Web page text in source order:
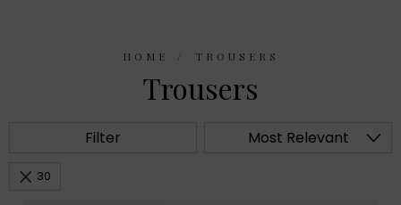
HOME TROUSERS
Trousers
Filter Most Relevant
30